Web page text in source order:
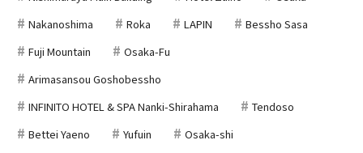
Nakanoshima
Roka LAPIN
Bessho Sasa
Fuji Mountain
Osaka-Fu
Arimasansou Goshobessho
INFINITO HOTEL & SPA Nanki-Shirahama
Tendoso
Bettei Yaeno
Yufuin Osaka-shi